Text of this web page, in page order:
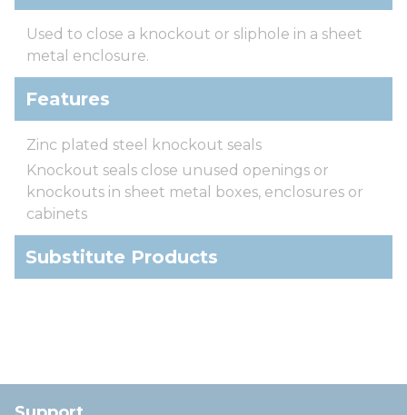
Used to close a knockout or sliphole in a sheet
metal enclosure.
Features
Zinc plated steel knockout seals
Knockout seals close unused openings or
knockouts in sheet metal boxes, enclosures or
cabinets
Substitute Products